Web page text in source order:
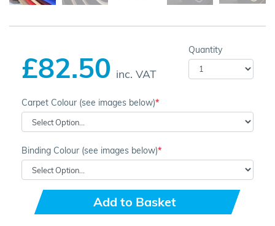
£82.50 inc. VAT
Quantity
Carpet Colour (see images below)
Binding Colour (see images below)
Add to Basket